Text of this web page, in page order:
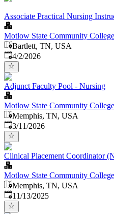
Associate Practical Nursing
Motlow State Community College
Bartlett, TN, USA
Published
4/2/2026
Adjunct Faculty Pool - Nursing
Motlow State Community College
Memphis, TN, USA
Published:
3/11/2026
Clinical Placement Coordinator
Motlow State Community College
Memphis, TN, USA
Published:
11/13/2025